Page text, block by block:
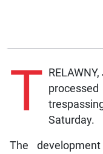
T Saturday.
The